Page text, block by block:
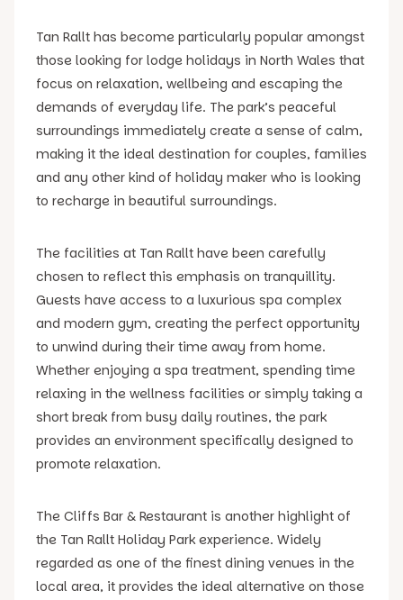
Tan Rallt has become particularly popular amongst
those looking for lodge holidays in North Wales that
focus on relaxation, wellbeing and escaping the
demands of everyday life. The park’s peaceful
surroundings immediately create a sense of calm,
making it the ideal destination for couples, families
and any other kind of holiday maker who is looking
to recharge in beautiful surroundings.
The facilities at Tan Rallt have been carefully
chosen to reflect this emphasis on tranquillity.
Guests have access to a luxurious spa complex
and modern gym, creating the perfect opportunity
to unwind during their time away from home.
Whether enjoying a spa treatment, spending time
relaxing in the wellness facilities or simply taking a
short break from busy daily routines, the park
provides an environment specifically designed to
promote relaxation.
The Cliffs Bar & Restaurant is another highlight of
the Tan Rallt Holiday Park experience. Widely
regarded as one of the finest dining venues in the
local area, it provides the ideal alternative on those